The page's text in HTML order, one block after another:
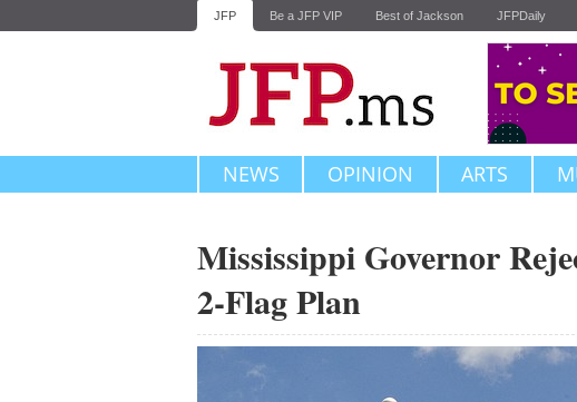
JFP Be a JFP VIP Best of Jackson JFPDaily
NEWS OPINION ARTS
Mississippi Governor
2-Flag Plan